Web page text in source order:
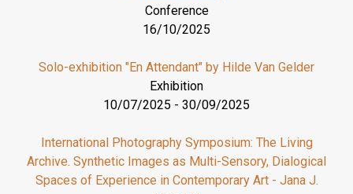
Conference
16/10/2025
Solo-exhibition "En Attendant" by Hilde Van Gelder
Exhibition
10/07/2025 - 30/09/2025
International Photography Symposium: The Living
Archive. Synthetic Images as Multi-Sensory, Dialogical
Spaces of Experience in Contemporary Art - Jana J.